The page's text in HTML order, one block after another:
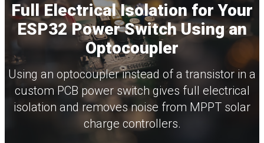
Full Electrical Isolation for Your
ESP32 Power Switch Using an
Optocoupler
Using an optocoupler instead of a transistor in a
custom PCB power switch gives full electrical
isolation and removes noise from MPPT solar
charge controllers.